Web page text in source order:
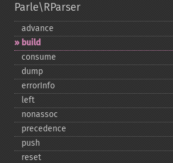
Parle\RParser
advance
build
consume
dump
errorInfo
left
nonassoc
precedence
push
reset